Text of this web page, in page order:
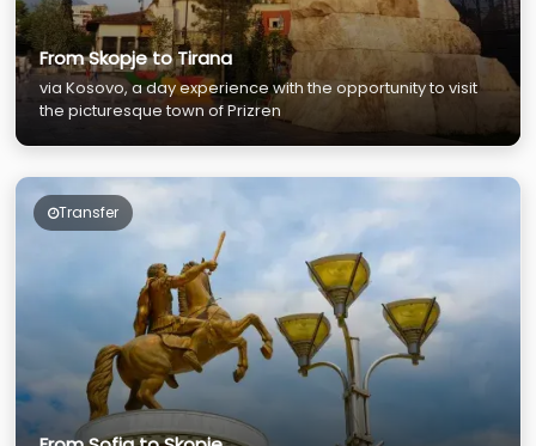
From Skopje to Tirana
via Kosovo, a day experience with the opportunity to visit
the picturesque town of Prizren
Transfer